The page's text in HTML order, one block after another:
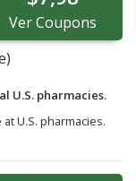
VerCoupons
U.S. pharmacies.
U.S. pharmacies.